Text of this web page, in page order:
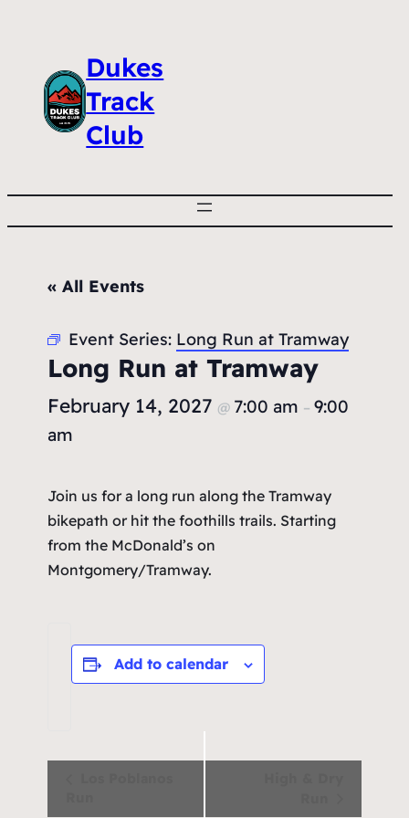
Dukes
Track
Club
« All Events
Event Series: Long Run at Tramway
Long Run at Tramway
February 14, 2027 @ 7:00 am – 9:00
am
Join us for a long run along the Tramway
bikepath or hit the foothills trails. Starting
from the McDonald’s on
Montgomery/Tramway.
Add to calendar